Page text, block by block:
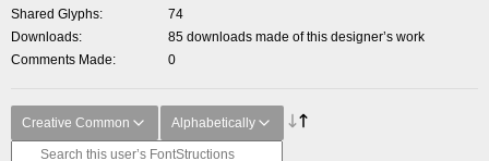
Shared Glyphs
74
Downloads
85 downloads made of this designer’s work
Comments Made
0
Creative Common Alphabetically